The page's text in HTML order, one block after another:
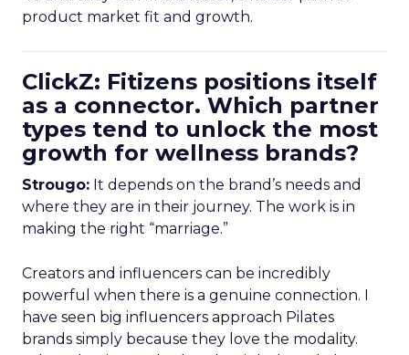
product market fit and growth.
ClickZ: Fitizens positions itself
as a connector. Which partner
types tend to unlock the most
growth for wellness brands?
Strougo: It depends on the brand’s needs and
where they are in their journey. The work is in
making the right “marriage.”
Creators and influencers can be incredibly
powerful when there is a genuine connection. I
have seen big influencers approach Pilates
brands simply because they love the modality.